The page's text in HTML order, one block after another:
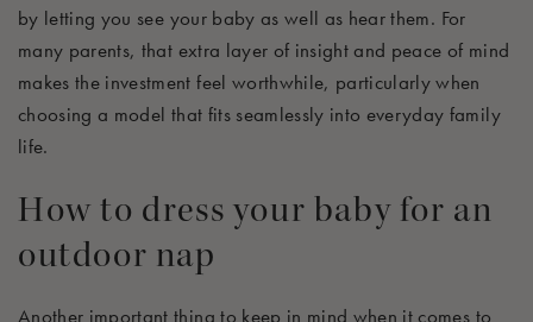
by letting you see your baby as well as hear them. For
many parents, that extra layer of insight and peace of mind
makes the investment feel worthwhile, particularly when
choosing a model that fits seamlessly into everyday family
life.
How to dress your baby for an
outdoor nap
Another important thing to keep in mind when it comes to